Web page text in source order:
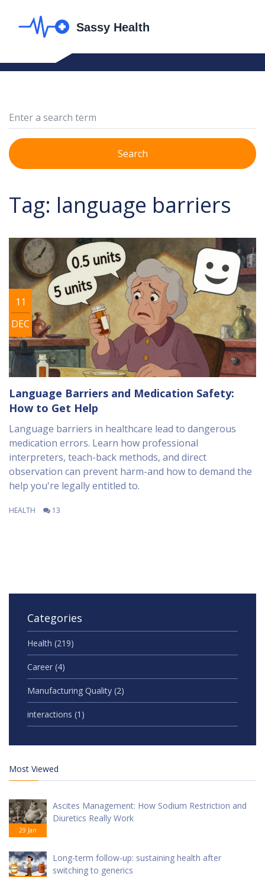
Search
Tag: language barriers
11
DEC
Language Barriers and Medication Safety:
How to Get Help
Language barriers in healthcare lead to dangerous
medication errors. Learn how professional
interpreters, teach-back methods, and direct
observation can prevent harm-and how to demand the
help you're legally entitled to.
HEALTH 13
Categories
Health (219)
Career (4)
Manufacturing Quality (2)
interactions (1)
Most Viewed
29 Jan
Ascites Management: How Sodium Restriction and
Diuretics Really Work
Long-term follow-up: sustaining health after
switching to generics